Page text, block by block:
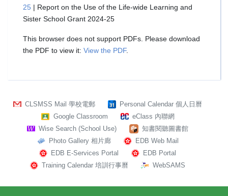
25 | Report on the Use of the Life-wide Learning and
Sister School Grant 2024-25
This browser does not support PDFs. Please download
the PDF to view it: View the PDF.
CLSMSS Mail 學校電郵
Personal Calendar 個人日曆
Google Classroom
eClass 內聯網
Wise Search (School Use)
知書閱聽圖書館
Photo Gallery 相片廊
EDB Web Mail
EDB E-Services Portal
EDB Portal
Training Calendar 培訓行事曆
WebSAMS